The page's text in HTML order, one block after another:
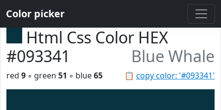
Color picker
Html Css Color HEX
#093341
Blue Whale
📋 copy color: '#093341'
red 9 ◦ green 51 ◦ blue65